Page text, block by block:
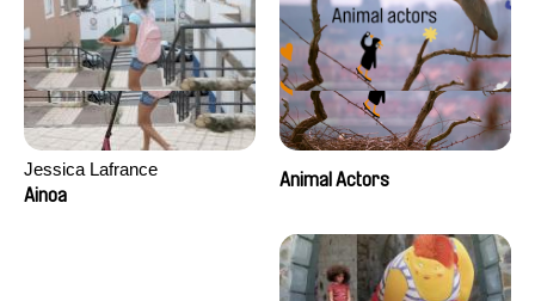
Jessica Lafrance
Ainoa
Animal Actors